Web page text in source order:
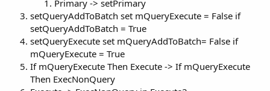
Primary -> setPrimary
setQueryAddToBatch set mQueryExecute = False if
setQueryAddToBatch = True
setQueryExecute set mQueryAddToBatch= False if
mQueryExecute = True
If mQueryExecute Then Execute -> If mQueryExecute
Then ExecNonQuery